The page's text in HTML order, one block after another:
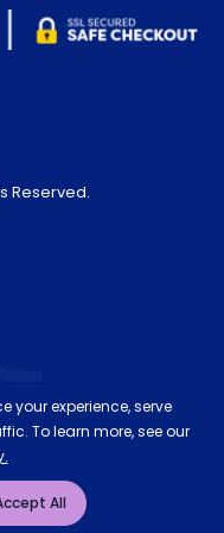
Reserved.
between Monday-
to change
† Selected products
your experience, serve
To learn more, see our
All